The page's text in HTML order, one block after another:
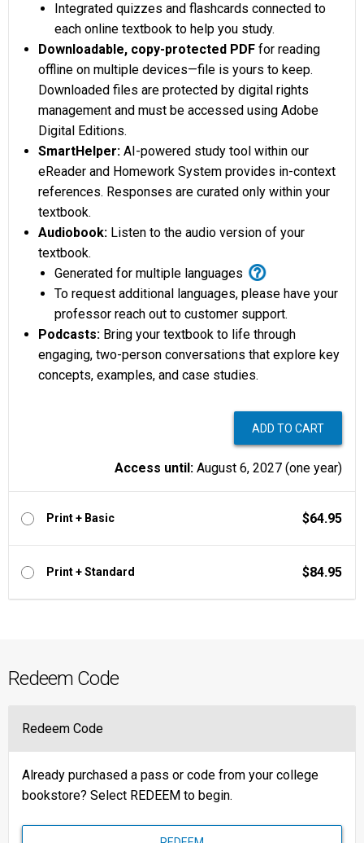
Integrated quizzes and flashcards connected to
each online textbook to help you study.
Downloadable, copy-protected PDF for reading
offline on multiple devices—file is yours to keep.
Downloaded files are protected by digital rights
management and must be accessed using Adobe
Digital Editions.
SmartHelper: AI-powered study tool within our
eReader and Homework System provides in-context
references. Responses are curated only within your
textbook.
Audiobook: Listen to the audio version of your
textbook.
Generated for multiple languages help_outline
To request additional languages, please have your
professor reach out to customer support.
Podcasts: Bring your textbook to life through
engaging, two-person conversations that explore key
concepts, examples, and case studies.
Access until: August 6, 2027 (one year)
Print + Basic $64.95
Print + Standard $84.95
Redeem Code
Redeem Code
Already purchased a pass or code from your college
bookstore? Select REDEEM to begin.